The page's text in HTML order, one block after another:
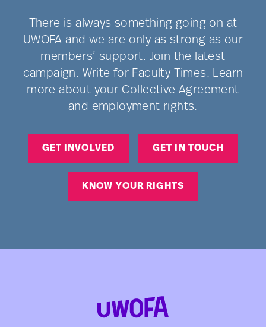
There is always something going on at
UWOFA and we are only as strong as our
members’ support. Join the latest
campaign. Write for Faculty Times. Learn
more about your Collective Agreement
and employment rights.
GET INVOLVED GET IN TOUCH
KNOW YOUR RIGHTS